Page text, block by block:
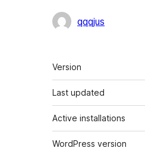
Contributors
qqqjus
មេតា
Version
Last updated
Active installations
WordPress version